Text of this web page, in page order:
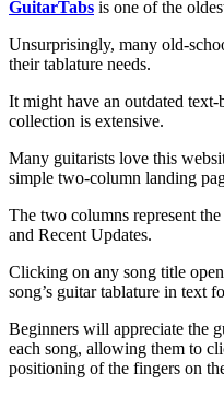
GuitarTabs is one of the
Unsurprisingly, many old-
their tablature needs.
It might have an outdated text-
collection is extensive.
Many guitarists love this
simple two-column landing
The two columns represent
and Recent Updates.
Clicking on any song title
song’s guitar tablature in text
Beginners will appreciate the
each song, allowing them to
positioning of the fingers on